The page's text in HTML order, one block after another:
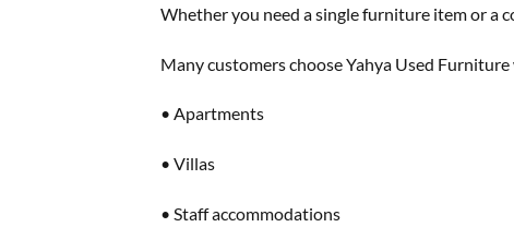
Whether you need a single furniture item or a
Many customers choose Yahya Used
• Apartments
• Villas
• Staff accommodations